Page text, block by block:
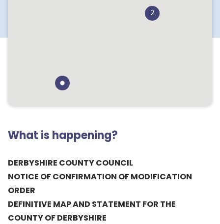
2
What is happening?
DERBYSHIRE COUNTY COUNCIL
NOTICE OF CONFIRMATION OF MODIFICATION
ORDER
DEFINITIVE MAP AND STATEMENT FOR THE
COUNTY OF DERBYSHIRE